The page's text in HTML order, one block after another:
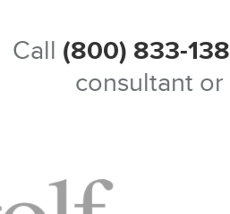
Call (800) 833-
consultant or